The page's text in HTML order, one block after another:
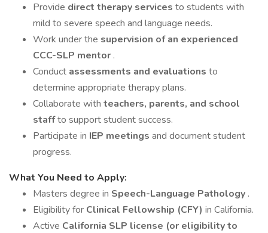
Provide direct therapy services to students with
mild to severe speech and language needs.
Work under the supervision of an experienced
CCC-SLP mentor .
Conduct assessments and evaluations to
determine appropriate therapy plans.
Collaborate with teachers, parents, and school
staffto support student success.
Participate in IEP meetings and document student
progress.
What You Need to Apply:
Masters degree in Speech-Language Pathology .
Eligibility for Clinical Fellowship (CFY) in California.
Active California SLP license (or eligibility to